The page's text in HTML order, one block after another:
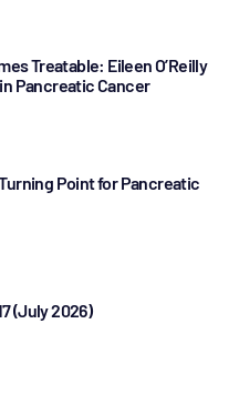
Treatable: Eileen O’Reilly
Pancreatic Cancer
Point for Pancreatic
(July 2026)